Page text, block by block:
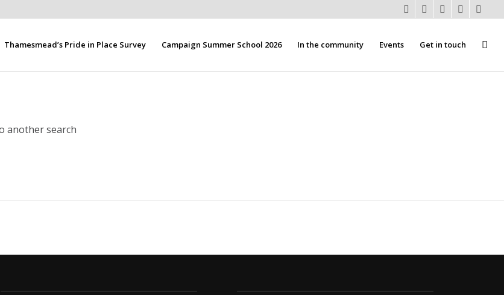
Thamesmead’s Pride in Place Survey Campaign Summer School 2026 In the community Events Get in touch
another search